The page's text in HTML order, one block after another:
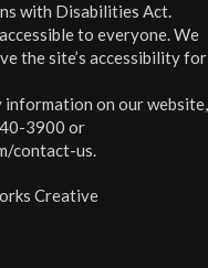
with Disabilities Act.
to everyone. We
the site’s accessibility for
information on our website,
3900 or
contact-us.
Creative